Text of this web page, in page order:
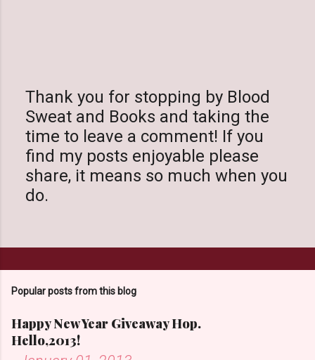
P
o
s
t
a
e
n
t
Thank you for stopping by Blood
Sweat and Books and taking the
time to leave a comment! If you
find my posts enjoyable please
share, it means so much when you
do.
Popular posts from this blog
Happy New Year Giveaway Hop.
Hello,2013!